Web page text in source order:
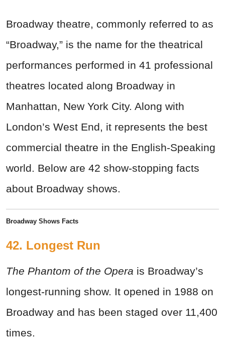
Broadway theatre, commonly referred to as
“Broadway,” is the name for the theatrical
performances performed in 41 professional
theatres located along Broadway in
Manhattan, New York City. Along with
London’s West End, it represents the best
commercial theatre in the English-Speaking
world. Below are 42 show-stopping facts
about Broadway shows.
Broadway Shows Facts
42. Longest Run
The Phantom of the Opera is Broadway’s
longest-running show. It opened in 1988 on
Broadway and has been staged over 11,400
times.